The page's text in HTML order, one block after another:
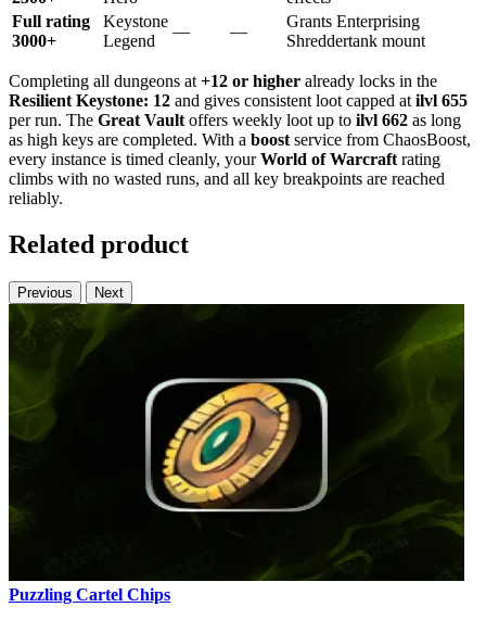
Full rating
3000+
Keystone
Legend
— —
Grants Enterprising
Shreddertank mount
Completing all dungeons at +12 or higher already locks in the
Resilient Keystone: 12 and gives consistent loot capped at ilvl 655
per run. The Great Vault offers weekly loot up to ilvl 662 as long
as high keys are completed. With a boost service from ChaosBoost,
every instance is timed cleanly, yourWorld of Warcraft rating
climbs with no wasted runs, and all key breakpoints are reached
reliably.
Related product
Previous Next
Puzzling Cartel Chips